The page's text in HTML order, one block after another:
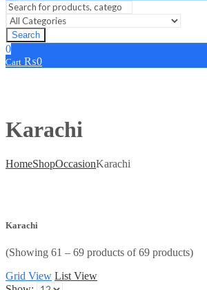
Search
0
Cart ₨0
Karachi
HomeShopOccasionKarachi
Karachi
(Showing 61 – 69 products of 69 products)
Grid View List View